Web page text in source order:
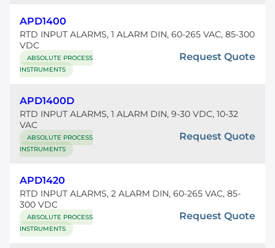
APD1400
RTD INPUT ALARMS, 1 ALARM DIN, 60-265 VAC, 85-300
VDC
ABSOLUTE PROCESS
INSTRUMENTS
Request Quote
APD1400D
RTD INPUT ALARMS, 1 ALARM DIN, 9-30 VDC, 10-32
VAC
ABSOLUTE PROCESS
INSTRUMENTS
Request Quote
APD1420
RTD INPUT ALARMS, 2 ALARM DIN, 60-265 VAC, 85-
300 VDC
ABSOLUTE PROCESS
INSTRUMENTS
Request Quote